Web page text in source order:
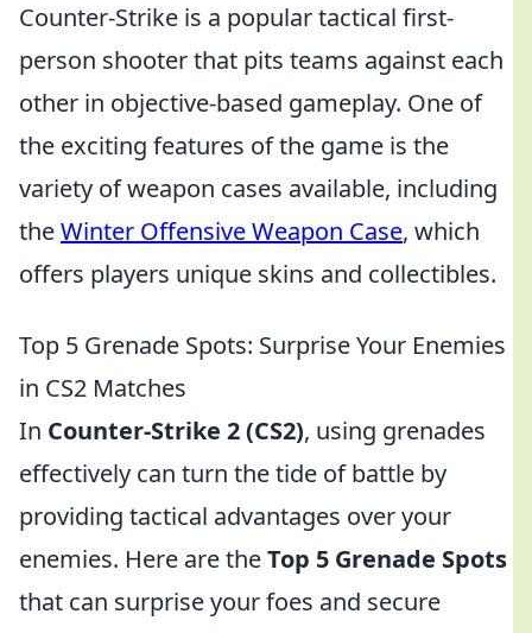
Counter-Strike is a popular tactical first-
person shooter that pits teams against each
other in objective-based gameplay. One of
the exciting features of the game is the
variety of weapon cases available, including
theWinter Offensive Weapon Case, which
offers players unique skins and collectibles.
Top 5 Grenade Spots: Surprise Your Enemies
in CS2 Matches
In Counter-Strike 2 (CS2), using grenades
effectively can turn the tide of battle by
providing tactical advantages over your
enemies. Here are theTop 5 Grenade Spots
that can surprise your foes and secure